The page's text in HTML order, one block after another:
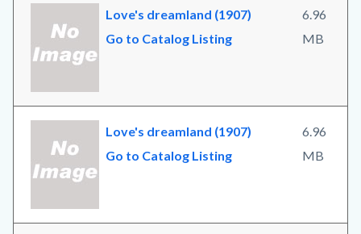
Love's dreamland (1907)
Go to Catalog Listing
6.96
MB
Love's dreamland (1907)
Go to Catalog Listing
6.96
MB